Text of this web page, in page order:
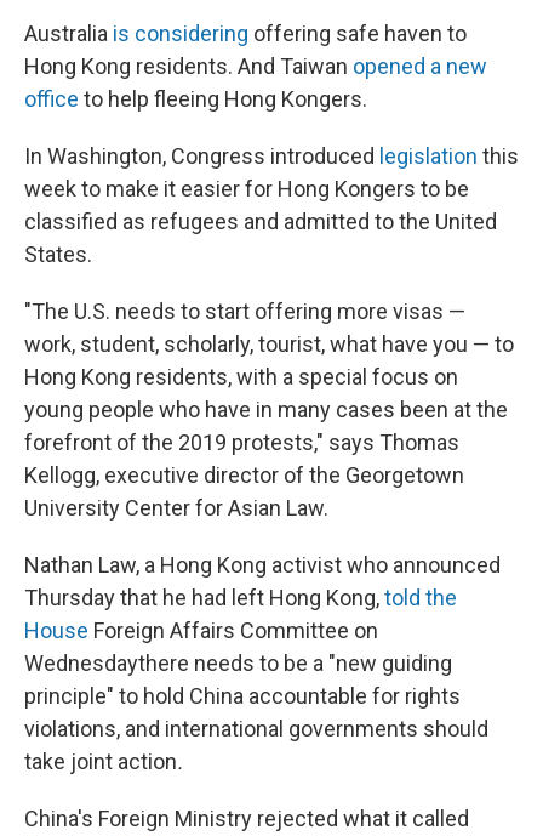
Australia is considering offering safe haven to
Hong Kong residents. And Taiwan opened a new
office to help fleeing Hong Kongers.
In Washington, Congress introduced legislation this
week to make it easier for Hong Kongers to be
classified as refugees and admitted to the United
States.
"The U.S. needs to start offering more visas —
work, student, scholarly, tourist, what have you — to
Hong Kong residents, with a special focus on
young people who have in many cases been at the
forefront of the 2019 protests," says Thomas
Kellogg, executive director of the Georgetown
University Center for Asian Law.
Nathan Law, a Hong Kong activist who announced
Thursday that he had left Hong Kong,told the
House Foreign Affairs Committee on
Wednesdaythere needs to be a "new guiding
principle" to hold China accountable for rights
violations, and international governments should
take joint action.
China's Foreign Ministry rejected what it called